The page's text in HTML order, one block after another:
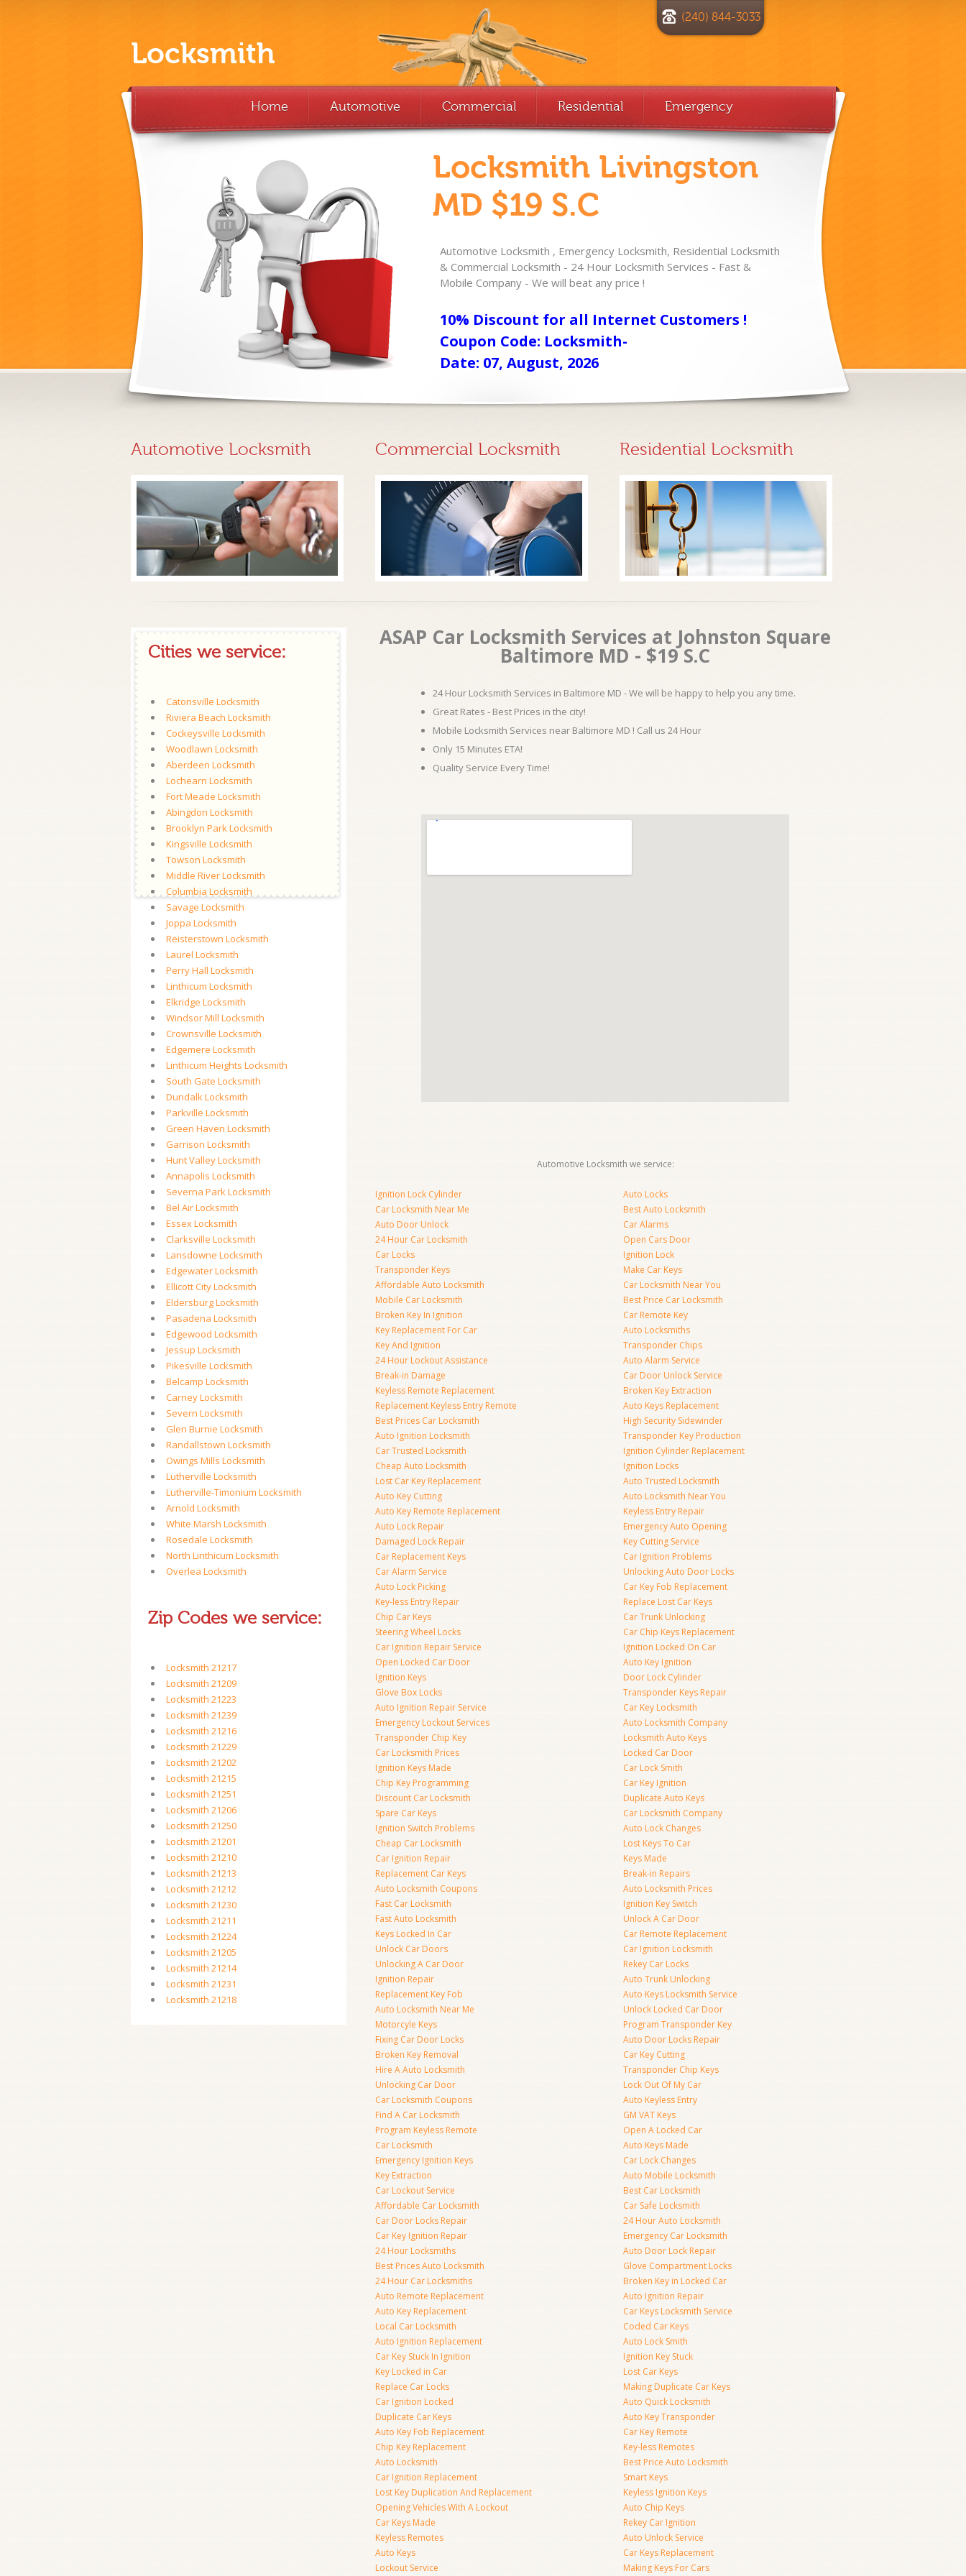
Locksmith
(240) 844-3033
Home Automotive Commercial Residential Emergency
Locksmith Livingston
MD $19 S.C
Automotive Locksmith , Emergency Locksmith, Residential Locksmith
& Commercial Locksmith - 24 Hour Locksmith Services - Fast &
Mobile Company - We will beat any price !
10% Discount for all Internet Customers !
Coupon Code: Locksmith-
Date: 07, August, 2026
Automotive Locksmith Commercial Locksmith Residential Locksmith
Cities we service:
Catonsville Locksmith
Riviera Beach Locksmith
Cockeysville Locksmith
Woodlawn Locksmith
Aberdeen Locksmith
Lochearn Locksmith
Fort Meade Locksmith
Abingdon Locksmith
Brooklyn Park Locksmith
Kingsville Locksmith
Towson Locksmith
Middle River Locksmith
Columbia Locksmith
Savage Locksmith
Joppa Locksmith
Reisterstown Locksmith
Laurel Locksmith
Perry Hall Locksmith
Linthicum Locksmith
Elkridge Locksmith
Windsor Mill Locksmith
Crownsville Locksmith
Edgemere Locksmith
Linthicum Heights Locksmith
South Gate Locksmith
Dundalk Locksmith
Parkville Locksmith
Green Haven Locksmith
Garrison Locksmith
Hunt Valley Locksmith
Annapolis Locksmith
Severna Park Locksmith
Bel Air Locksmith
Essex Locksmith
Clarksville Locksmith
Lansdowne Locksmith
Edgewater Locksmith
Ellicott City Locksmith
Eldersburg Locksmith
Pasadena Locksmith
Edgewood Locksmith
Jessup Locksmith
Pikesville Locksmith
Belcamp Locksmith
Carney Locksmith
Severn Locksmith
Glen Burnie Locksmith
Randallstown Locksmith
Owings Mills Locksmith
Lutherville Locksmith
Lutherville-Timonium Locksmith
Arnold Locksmith
White Marsh Locksmith
Rosedale Locksmith
North Linthicum Locksmith
Overlea Locksmith
Zip Codes we service:
Locksmith 21217
Locksmith 21209
Locksmith 21223
Locksmith 21239
Locksmith 21216
Locksmith 21229
Locksmith 21202
Locksmith 21215
Locksmith 21251
Locksmith 21206
Locksmith 21250
Locksmith 21201
Locksmith 21210
Locksmith 21213
Locksmith 21212
Locksmith 21230
Locksmith 21211
Locksmith 21224
Locksmith 21205
Locksmith 21214
Locksmith 21231
Locksmith 21218
ASAP Car Locksmith Services at Johnston Square
Baltimore MD - $19 S.C
24 Hour Locksmith Services in Baltimore MD - We will be happy to help you any time.
Great Rates - Best Prices in the city!
Mobile Locksmith Services near Baltimore MD ! Call us 24 Hour
Only 15 Minutes ETA!
Quality Service Every Time!
Automotive Locksmith we service:
Ignition Lock Cylinder
Car Locksmith Near Me
Auto Door Unlock
24 Hour Car Locksmith
Car Locks
Transponder Keys
Affordable Auto Locksmith
Mobile Car Locksmith
Broken Key In Ignition
Key Replacement For Car
Key And Ignition
24 Hour Lockout Assistance
Break-in Damage
Keyless Remote Replacement
Replacement Keyless Entry Remote
Best Prices Car Locksmith
Auto Ignition Locksmith
Car Trusted Locksmith
Cheap Auto Locksmith
Lost Car Key Replacement
Auto Key Cutting
Auto Key Remote Replacement
Auto Lock Repair
Damaged Lock Repair
Car Replacement Keys
Car Alarm Service
Auto Lock Picking
Key-less Entry Repair
Chip Car Keys
Steering Wheel Locks
Car Ignition Repair Service
Open Locked Car Door
Ignition Keys
Glove Box Locks
Auto Ignition Repair Service
Emergency Lockout Services
Transponder Chip Key
Car Locksmith Prices
Ignition Keys Made
Chip Key Programming
Discount Car Locksmith
Spare Car Keys
Ignition Switch Problems
Cheap Car Locksmith
Car Ignition Repair
Replacement Car Keys
Auto Locksmith Coupons
Fast Car Locksmith
Fast Auto Locksmith
Keys Locked In Car
Unlock Car Doors
Unlocking A Car Door
Ignition Repair
Replacement Key Fob
Auto Locksmith Near Me
Motorcyle Keys
Fixing Car Door Locks
Broken Key Removal
Hire A Auto Locksmith
Unlocking Car Door
Car Locksmith Coupons
Find A Car Locksmith
Program Keyless Remote
Car Locksmith
Emergency Ignition Keys
Key Extraction
Car Lockout Service
Affordable Car Locksmith
Car Door Locks Repair
Car Key Ignition Repair
24 Hour Locksmiths
Best Prices Auto Locksmith
24 Hour Car Locksmiths
Auto Remote Replacement
Auto Key Replacement
Local Car Locksmith
Auto Ignition Replacement
Car Key Stuck In Ignition
Key Locked in Car
Replace Car Locks
Car Ignition Locked
Duplicate Car Keys
Auto Key Fob Replacement
Chip Key Replacement
Auto Locksmith
Car Ignition Replacement
Lost Key Duplication And Replacement
Opening Vehicles With A Lockout
Car Keys Made
Keyless Remotes
Auto Keys
Lockout Service
Auto Locks
Best Auto Locksmith
Car Alarms
Open Cars Door
Ignition Lock
Make Car Keys
Car Locksmith Near You
Best Price Car Locksmith
Car Remote Key
Auto Locksmiths
Transponder Chips
Auto Alarm Service
Car Door Unlock Service
Broken Key Extraction
Auto Keys Replacement
High Security Sidewinder
Transponder Key Production
Ignition Cylinder Replacement
Ignition Locks
Auto Trusted Locksmith
Auto Locksmith Near You
Keyless Entry Repair
Emergency Auto Opening
Key Cutting Service
Car Ignition Problems
Unlocking Auto Door Locks
Car Key Fob Replacement
Replace Lost Car Keys
Car Trunk Unlocking
Car Chip Keys Replacement
Ignition Locked On Car
Auto Key Ignition
Door Lock Cylinder
Transponder Keys Repair
Car Key Locksmith
Auto Locksmith Company
Locksmith Auto Keys
Locked Car Door
Car Lock Smith
Car Key Ignition
Duplicate Auto Keys
Car Locksmith Company
Auto Lock Changes
Lost Keys To Car
Keys Made
Break-in Repairs
Auto Locksmith Prices
Ignition Key Switch
Unlock A Car Door
Car Remote Replacement
Car Ignition Locksmith
Rekey Car Locks
Auto Trunk Unlocking
Auto Keys Locksmith Service
Unlock Locked Car Door
Program Transponder Key
Auto Door Locks Repair
Car Key Cutting
Transponder Chip Keys
Lock Out Of My Car
Auto Keyless Entry
GM VAT Keys
Open A Locked Car
Auto Keys Made
Car Lock Changes
Auto Mobile Locksmith
Best Car Locksmith
Car Safe Locksmith
24 Hour Auto Locksmith
Emergency Car Locksmith
Auto Door Lock Repair
Glove Compartment Locks
Broken Key in Locked Car
Auto Ignition Repair
Car Keys Locksmith Service
Coded Car Keys
Auto Lock Smith
Ignition Key Stuck
Lost Car Keys
Making Duplicate Car Keys
Auto Quick Locksmith
Auto Key Transponder
Car Key Remote
Key-less Remotes
Best Price Auto Locksmith
Smart Keys
Keyless Ignition Keys
Auto Chip Keys
Rekey Car Ignition
Auto Unlock Service
Car Keys Replacement
Making Keys For Cars